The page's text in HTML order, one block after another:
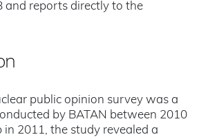
and reports directly to the
public opinion survey was a
by BATAN between 2010
2011, the study revealed a